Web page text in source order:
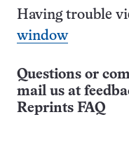
Having trouble
window
Questions or
mail us at
Reprints FAQ